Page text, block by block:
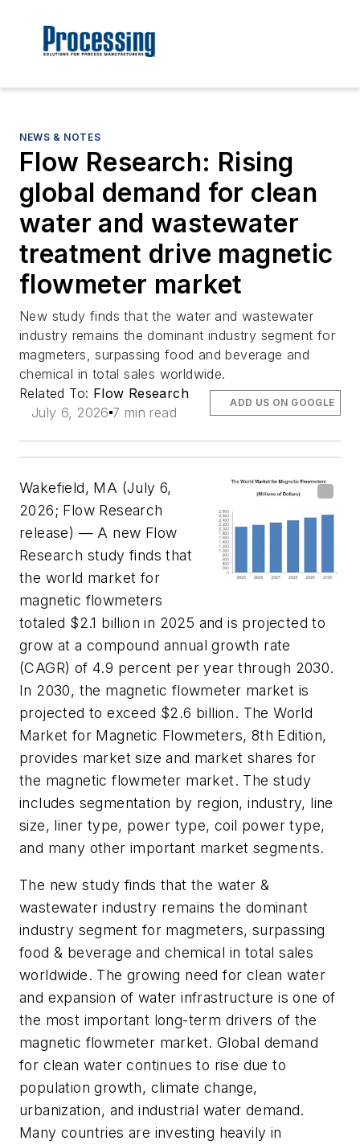
NEWS & NOTES
Flow Research: Rising
global demand for clean
water and wastewater
treatment drive magnetic
flowmeter market
New study finds that the water and wastewater
industry remains the dominant industry segment for
magmeters, surpassing food and beverage and
chemical in total sales worldwide.
Related To: Flow Research
July 6, 2026 7 min read
ADD US ON GOOGLE
Wakefield, MA (July 6,
2026; Flow Research
release) — A new Flow
Research study finds that
the world market for
magnetic flowmeters
totaled $2.1 billion in 2025 and is projected to
grow at a compound annual growth rate
(CAGR) of 4.9 percent per year through 2030.
In 2030, the magnetic flowmeter market is
projected to exceed $2.6 billion. The World
Market for Magnetic Flowmeters, 8th Edition,
provides market size and market shares for
the magnetic flowmeter market. The study
includes segmentation by region, industry, line
size, liner type, power type, coil power type,
and many other important market segments.
The new study finds that the water &
wastewater industry remains the dominant
industry segment for magmeters, surpassing
food & beverage and chemical in total sales
worldwide. The growing need for clean water
and expansion of water infrastructure is one of
the most important long-term drivers of the
magnetic flowmeter market. Global demand
for clean water continues to rise due to
population growth, climate change,
urbanization, and industrial water demand.
Many countries are investing heavily in